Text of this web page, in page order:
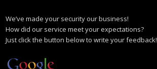
We’ve made your security our business!
How did our service meet your expectations?
Just click the button below to write your feedback!